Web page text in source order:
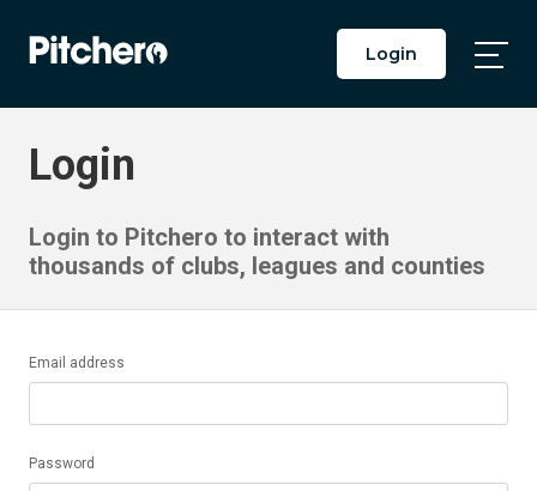
Login
Login
Login to Pitchero to interact with
thousands of clubs, leagues and counties
Email address
Password